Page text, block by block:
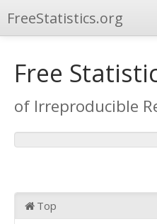
FreeStatistics.org
Publications
Other Applications
Free
of Irreproducible
Top